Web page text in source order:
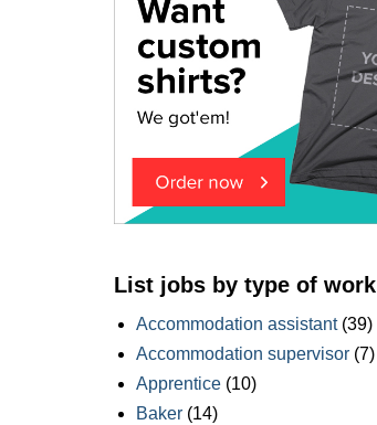
List jobs by type of work
Accommodation assistant (39)
Accommodation supervisor (7)
Apprentice (10)
Baker (14)